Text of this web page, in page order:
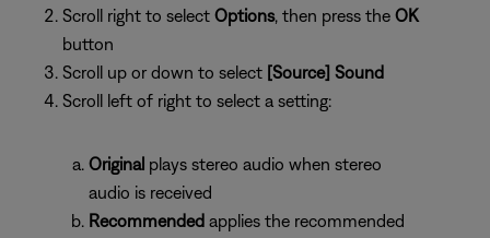
Scroll right to select Options, then press the OK
button
Scroll up or down to select [Source] Sound
Scroll left of right to select a setting:
Original plays stereo audio when stereo
audio is received
Recommended applies the recommended